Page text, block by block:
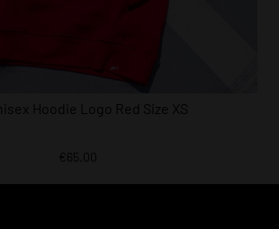
Hoodie Logo Red Size XS
€65.00